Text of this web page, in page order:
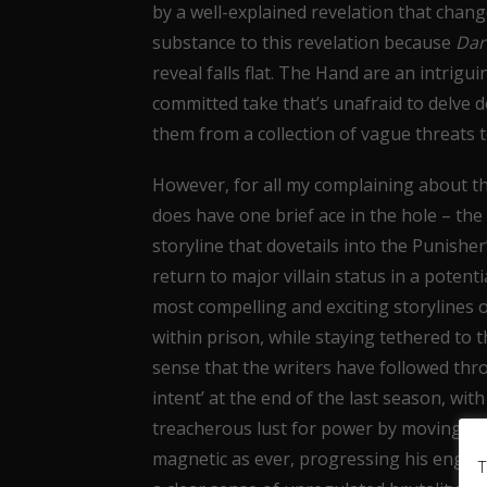
by a well-explained revelation that
substance to this revelation because
reveal falls flat. The Hand are an
committed take that’s unafraid to
them from a collection of vague threats
However, for all my complaining about
does have one brief ace in the hole –
storyline that dovetails into the
return to major villain status in a
most compelling and exciting storylines
within prison, while staying tethered to
sense that the writers have followed
intent’ at the end of the last season,
treacherous lust for power by moving to
magnetic as ever, progressing his